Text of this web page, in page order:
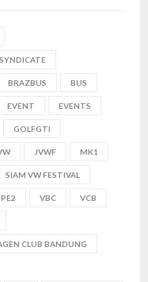
BRAZBUS BUS
EVENT EVENTS
GOLFGTI
JVWF MK1
SIAM VW FESTIVAL
VBC VCB
CLUB BANDUNG